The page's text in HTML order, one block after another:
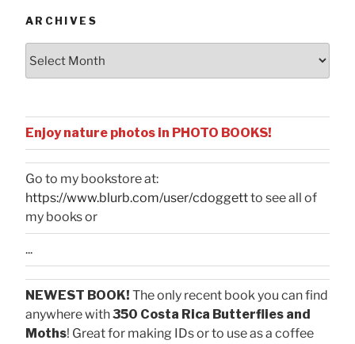
ARCHIVES
Enjoy nature photos in PHOTO BOOKS!
Go to my bookstore at:
https://www.blurb.com/user/cdoggettto see all of
my books or
...
NEWEST BOOK! The only recent book you can find
anywhere with350 Costa Rica Butterflies and
Moths! Great for making IDs or to use as a coffee